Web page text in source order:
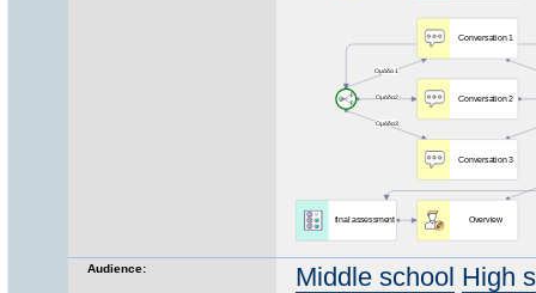
Audience: Middle school High